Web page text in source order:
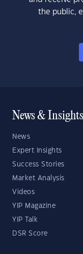
the public,
News & Insights
News
Expert Insights
Success Stories
Market Analysis
Videos
YIP Magazine
YIP Talk
DSR Score